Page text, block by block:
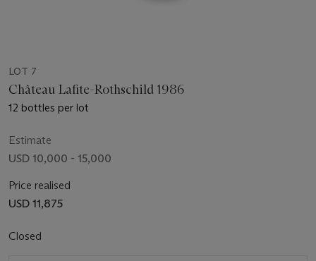
LOT 7
Château Lafite-Rothschild 1986
12 bottles per lot
Estimate
USD 10,000 - 15,000
Price realised
USD 11,875
Closed